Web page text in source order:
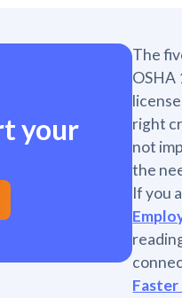
your
The
OSHA
right
not
the
If you
Faster